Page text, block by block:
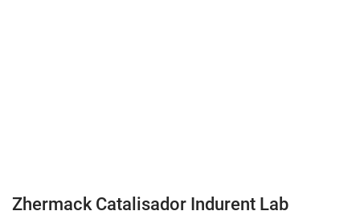
Zhermack Catalisador Indurent Lab